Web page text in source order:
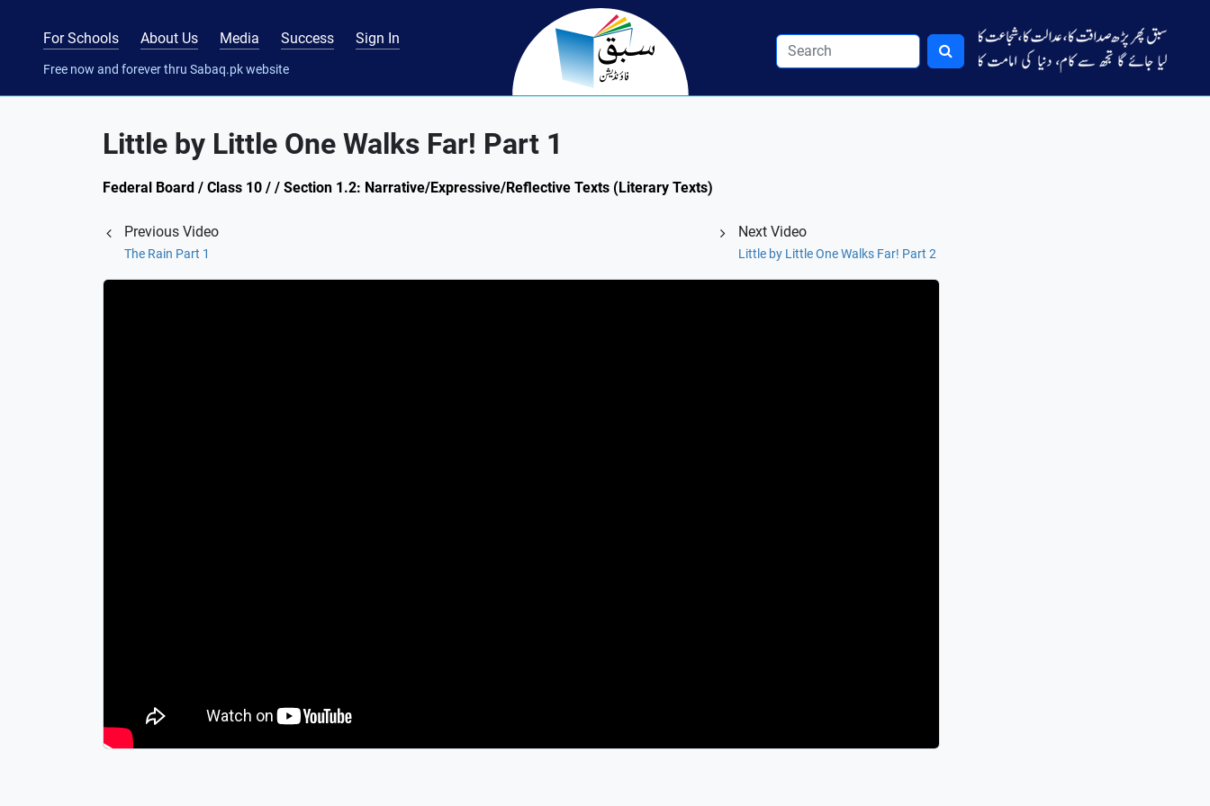
For Schools About Us Media Success Sign In
Free now and forever thru Sabaq.pk website
Little by Little One Walks Far! Part 1
Federal Board / Class 10 / / Section 1.2: Narrative/Expressive/Reflective Texts (Literary Texts)
Previous Video
The Rain Part 1
Next Video
Little by Little One Walks Far! Part 2